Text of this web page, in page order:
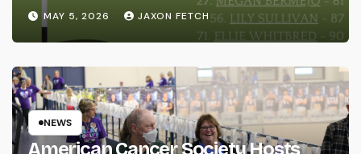
MAY 5, 2026 JAXON FETCH
NEWS
American Cancer Society Hosts